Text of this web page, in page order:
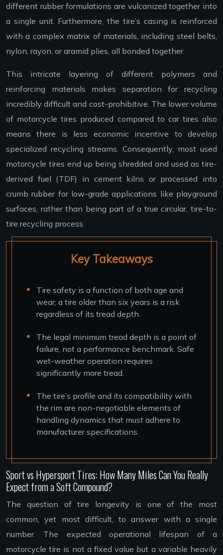
different rubber formulations are vulcanized together into
a single unit. Furthermore, the tire’s casing is reinforced
with a complex matrix of materials, including steel belts,
nylon, rayon, or aramid plies, all bonded together.
This intricate layering of different polymers and
reinforcing materials makes separation for recycling
incredibly difficult and cost-prohibitive. The lower volume
of motorcycle tires produced compared to car tires also
means there is less economic incentive to develop
specialized recycling streams. Consequently, most used
motorcycle tires end up being shredded and used as tire-
derived fuel (TDF) in cement kilns or processed into
crumb rubber for low-grade applications like playground
surfaces, rather than being part of a true circular, tire-to-
tire recycling process.
Key Takeaways
Tire safety is a function of both age and
wear; a tire older than six years is a risk
regardless of its tread depth.
The legal minimum tread depth is a point of
failure, not a performance benchmark. Safe
wet-weather operation requires
significantly more tread.
The tire’s profile and its compatibility with
the rim are non-negotiable elements of
handling dynamics that must adhere to
manufacturer specifications.
Sport vs Hypersport Tires: How Many Miles Can You Really
Expect from a Soft Compound?
The question of tire longevity is one of the most
common, yet most difficult, to answer with a single
number. The expected operational lifespan of a
motorcycle tire is not a fixed value but a variable heavily